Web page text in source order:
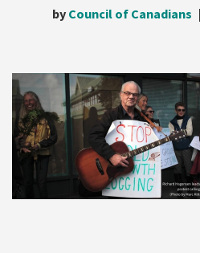
by Council of Canadians